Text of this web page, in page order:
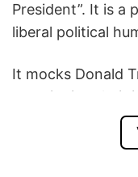
President”. It is a
liberal political
It mocks Donald
questioning their
the wearer finds
are not